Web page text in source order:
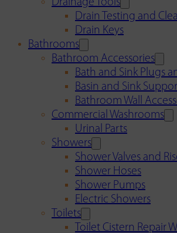
Drainage Tools
Drain Testing and
Drain Keys
Bathrooms
Bathroom Accessories
Bath and Sink Plugs
Basin and Sink
Bathroom Wall
Commercial Washrooms
Urinal Parts
Showers
Shower Valves and
Shower Hoses
Shower Pumps
Electric Showers
Toilets
Toilet Cistern Repair